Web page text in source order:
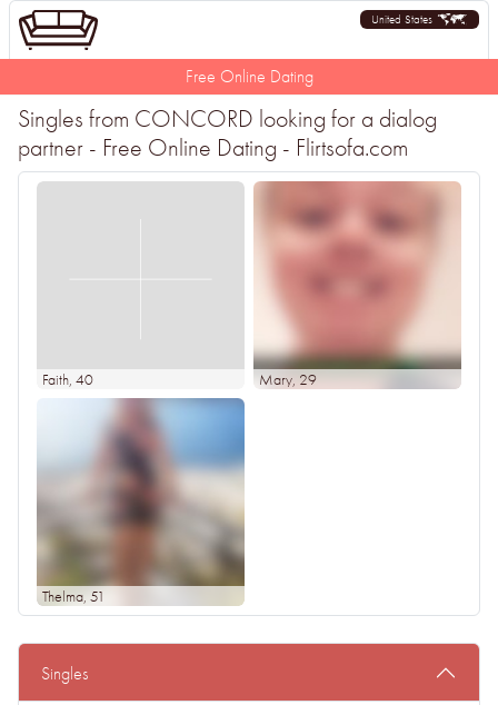
United States
Free Online Dating
Singles from CONCORD looking for a dialog
partner - Free Online Dating - Flirtsofa.com
Faith, 40 Mary, 29
Thelma, 51
Singles